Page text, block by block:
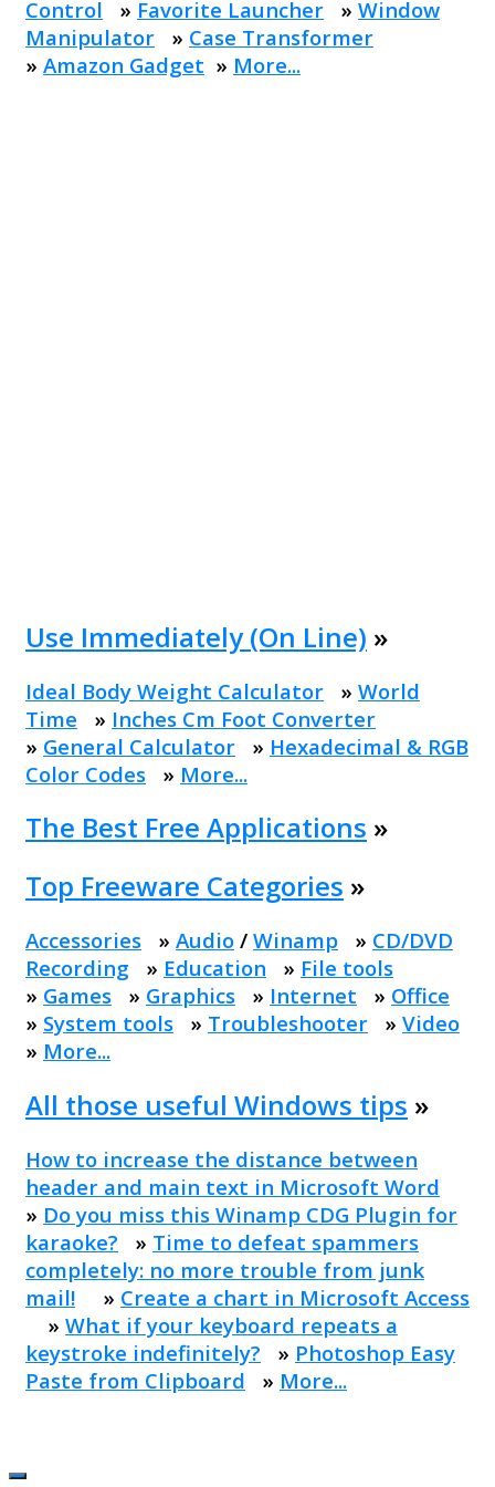
Control » Favorite Launcher » Window
Manipulator » Case Transformer
» Amazon Gadget » More...
Use Immediately (On Line) »
Ideal Body Weight Calculator » World
Time » Inches Cm Foot Converter
» General Calculator » Hexadecimal & RGB
Color Codes » More...
The Best Free Applications »
Top Freeware Categories »
Accessories » Audio / Winamp » CD/DVD
Recording » Education » File tools
» Games » Graphics » Internet » Office
» System tools » Troubleshooter » Video
» More...
All those useful Windows tips »
How to increase the distance between
header and main text in Microsoft Word
» Do you miss this Winamp CDG Plugin for
karaoke? » Time to defeat spammers
completely: no more trouble from junk
mail! » Create a chart in Microsoft Access
» What if your keyboard repeats a
keystroke indefinitely? » Photoshop Easy
Paste from Clipboard » More...